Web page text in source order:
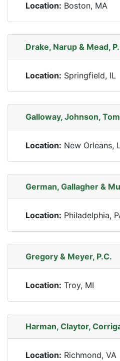
Location: Boston, MA
Drake, Narup & Mead,
Location: Springfield, IL
Galloway, Johnson,
Location: New Orleans,
German, Gallagher &
Location: Philadelphia,
Gregory & Meyer, P.C.
Location: Troy, MI
Harman, Claytor,
Location: Richmond, VA